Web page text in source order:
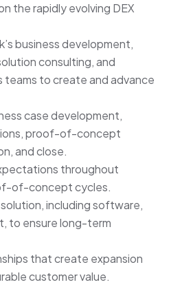
the rapidly evolving DEX
business development,
consulting, and
teams to create and advance
case development,
proof-of-concept
and close.
throughout
of-concept cycles.
including software,
to ensure long-term
that create expansion
customer value.